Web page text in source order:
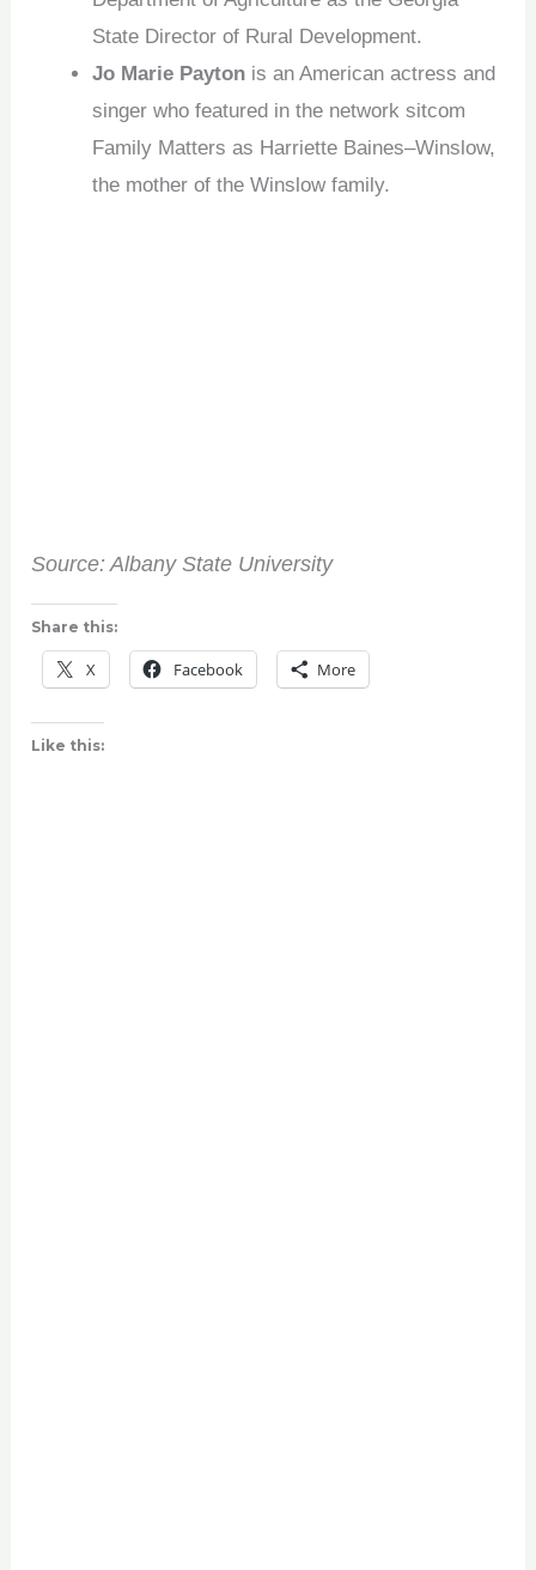
State Director of Rural Development.
Jo Marie Payton is an American actress and
singer who featured in the network sitcom
Family Matters as Harriette Baines–Winslow,
the mother of the Winslow family.
Source: Albany State University
Share this:
X Facebook More
Like this: